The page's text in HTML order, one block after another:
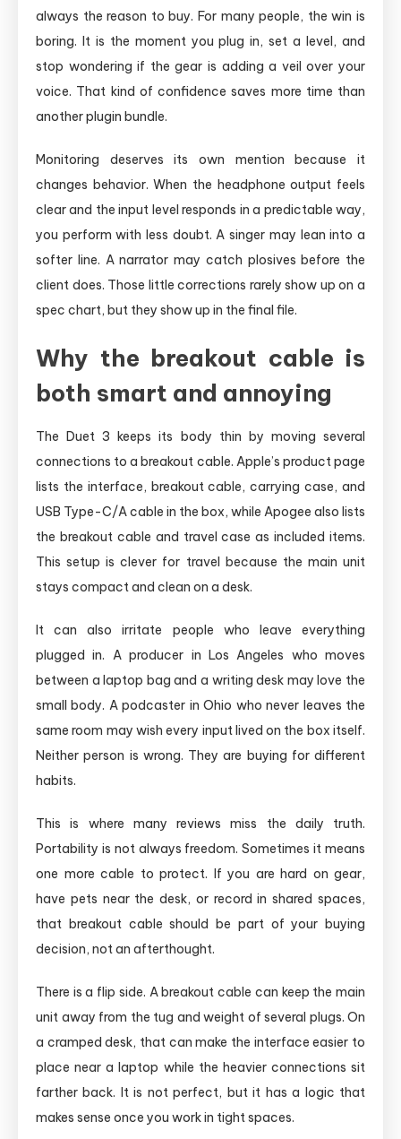
always the reason to buy. For many people, the win is
boring. It is the moment you plug in, set a level, and
stop wondering if the gear is adding a veil over your
voice. That kind of confidence saves more time than
another plugin bundle.
Monitoring deserves its own mention because it
changes behavior. When the headphone output feels
clear and the input level responds in a predictable way,
you perform with less doubt. A singer may lean into a
softer line. A narrator may catch plosives before the
client does. Those little corrections rarely show up on a
spec chart, but they show up in the final file.
Why the breakout cable is
both smart and annoying
The Duet 3 keeps its body thin by moving several
connections to a breakout cable. Apple’s product page
lists the interface, breakout cable, carrying case, and
USB Type-C/A cable in the box, while Apogee also lists
the breakout cable and travel case as included items.
This setup is clever for travel because the main unit
stays compact and clean on a desk.
It can also irritate people who leave everything
plugged in. A producer in Los Angeles who moves
between a laptop bag and a writing desk may love the
small body. A podcaster in Ohio who never leaves the
same room may wish every input lived on the box itself.
Neither person is wrong. They are buying for different
habits.
This is where many reviews miss the daily truth.
Portability is not always freedom. Sometimes it means
one more cable to protect. If you are hard on gear,
have pets near the desk, or record in shared spaces,
that breakout cable should be part of your buying
decision, not an afterthought.
There is a flip side. A breakout cable can keep the main
unit away from the tug and weight of several plugs. On
a cramped desk, that can make the interface easier to
place near a laptop while the heavier connections sit
farther back. It is not perfect, but it has a logic that
makes sense once you work in tight spaces.